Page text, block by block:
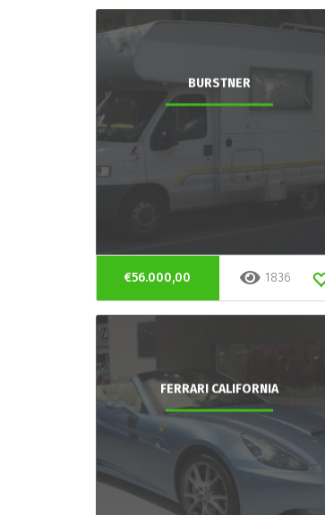
BURSTNER
€56.000,00 1836
FERRARI CALIFORNIA